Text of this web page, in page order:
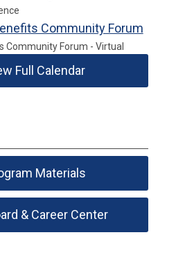
Community Forum
Community Forum - Virtual
Full Calendar
Materials
& Career Center